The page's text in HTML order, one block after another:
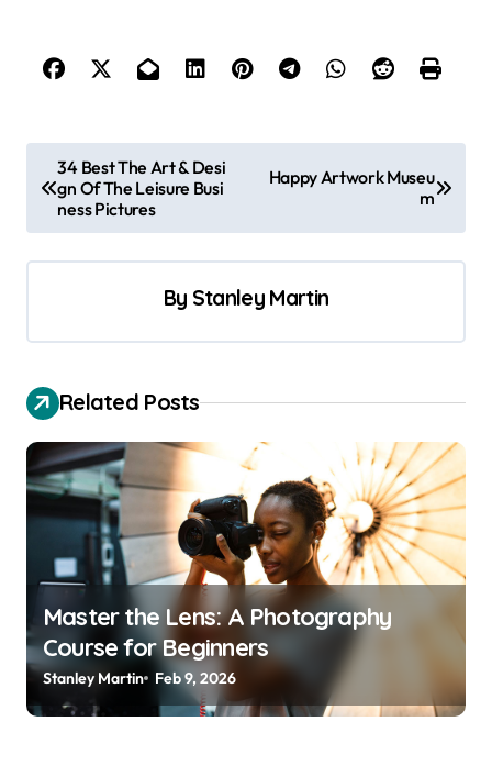
o
s
t
a
i
g
a
t
o
n
34 Best The Art & Desi
gn Of The Leisure Busi
ness Pictures
Happy Artwork Museu
m
By Stanley Martin
Related Posts
Master the Lens: A Photography
Course for Beginners
Stanley Martin Feb 9, 2026